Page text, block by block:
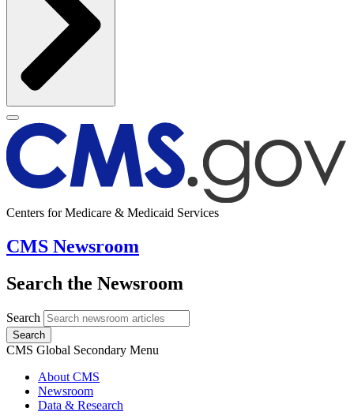
Centers for Medicare & Medicaid Services
CMS Newsroom
Search the Newsroom
Search
Search
CMS Global Secondary Menu
About CMS
Newsroom
Data & Research